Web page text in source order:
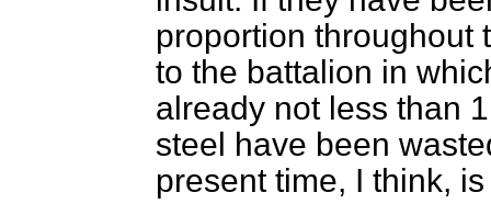
proportion throughout
to the battalion in
already not less than
steel have been
present time, I think,